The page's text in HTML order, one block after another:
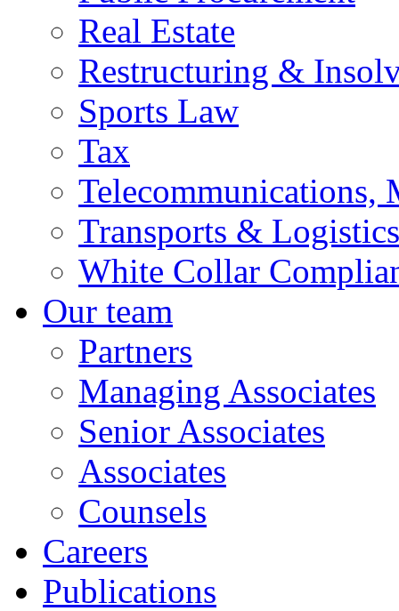
Real Estate
Restructuring &
Sports Law
Tax
Telecommunications,
Transports & Logistics
White Collar
Our team
Partners
Managing Associates
Senior Associates
Associates
Counsels
Careers
Publications